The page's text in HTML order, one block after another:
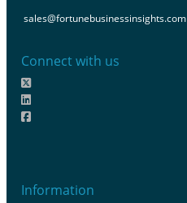
sales@fortunebusinessinsights.com
Connect with us
Information